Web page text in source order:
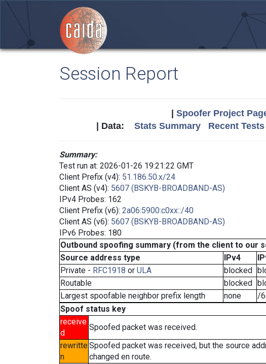
Session Report
Spoofer Project
| Data: Stats Summary Recent Tests
Summary:
Test run at: 2026-01-26 19:21:22 GMT
Client Prefix (v4): 51.186.50.x/24
Client AS (v4): 5607 (BSKYB-BROADBAND-AS)
IPv4 Probes: 162
Client Prefix (v6): 2a06:5900:c0xx::/40
Client AS (v6): 5607 (BSKYB-BROADBAND-AS)
IPv6 Probes: 180
Outbound spoofing summary (from the client to our
Source address type
IPv4
Private - RFC1918 or ULA blocked
Routable
blocked
Largest spoofable neighbor prefix length
none
/
Spoof status key
receive
d
Spoofed packet was received.
rewritte
n
Spoofed packet was received, but the source
changed en route.